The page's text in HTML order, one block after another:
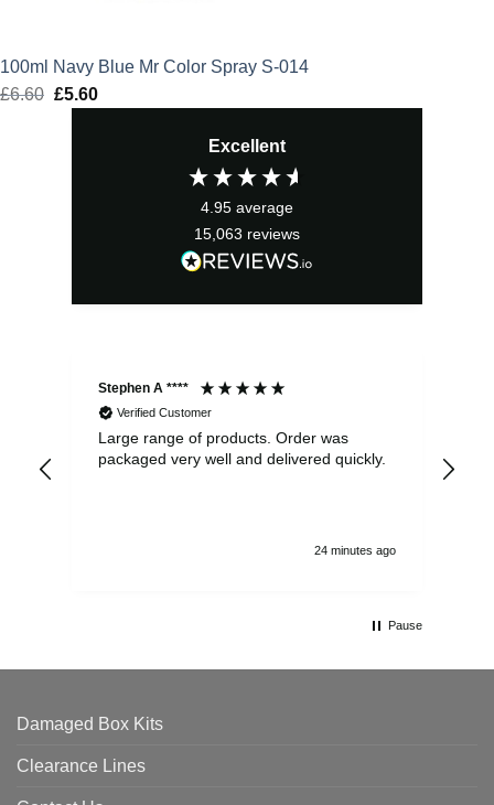
100ml Navy Blue Mr Color Spray S-014
£6.60 Original
£5.60Current
Excellent
4.95 average
15,063 reviews
Stephen A ****
Verified Customer
Large range of products. Order was
packaged very well and delivered quickly.
24 minutes ago
Pause
Damaged Box Kits
Clearance Lines